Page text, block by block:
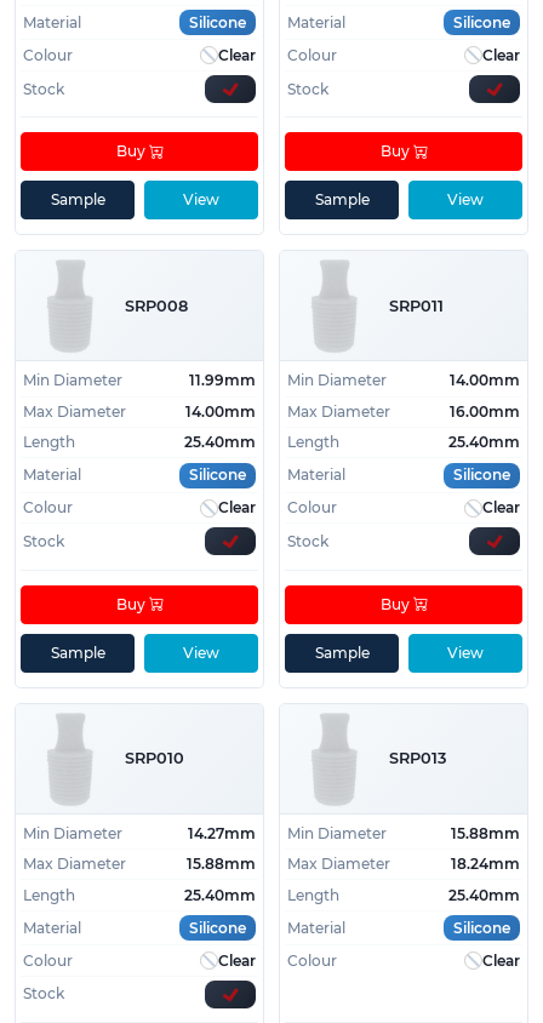
Material
Silicone
Colour
Clear
Stock
View
Buy
Sample
Material
Silicone
Colour
Clear
Stock
View
Buy
Sample
SRP008
Min Diameter
11.99mm
Max Diameter
14.00mm
Length
25.40mm
Material
Silicone
Colour
Clear
Stock
View
Buy
Sample
SRP011
Min Diameter
14.00mm
Max Diameter
16.00mm
Length
25.40mm
Material
Silicone
Colour
Clear
Stock
View
Buy
Sample
SRP010
Min Diameter
14.27mm
Max Diameter
15.88mm
Length
25.40mm
Material
Silicone
Colour
Clear
Stock
SRP013
Min Diameter
15.88mm
Max Diameter
18.24mm
Length
25.40mm
Material
Silicone
Colour
Clear